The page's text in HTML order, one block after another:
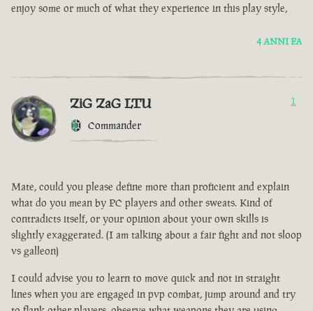
enjoy some or much of what they experience in this play style,
4 ANNI FA
ZiG ZaG LTU
Commander
1
Mate, could you please define more than proficient and explain
what do you mean by PC players and other sweats. Kind of
contradicts itself, or your opinion about your own skills is
slightly exaggerated. (I am talking about a fair fight and not sloop
vs galleon)
I could advise you to learn to move quick and not in straight
lines when you are engaged in pvp combat, jump around and try